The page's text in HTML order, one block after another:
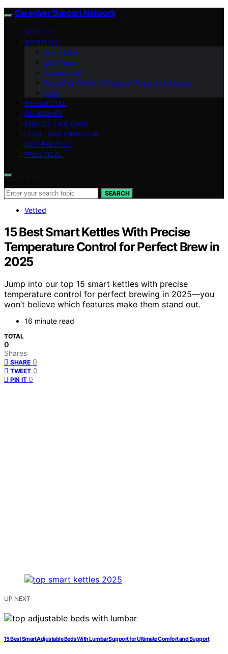
Caregiver Support Network
VETTED
ABOUT US
Our Team
Our Vision
Contact Us
Branding Guide: Caregiver Support Network
blog
BEHAVIORAL
CAREGIVER
END-OF-LIFE CARE
LEGAL AND FINANCIAL
AGE-RELATED
PRACTICAL
SEARCH
Vetted
15 Best Smart Kettles With Precise
Temperature Control for Perfect Brew in
2025
Jump into our top 15 smart kettles with precise
temperature control for perfect brewing in 2025—you
won’t believe which features make them stand out.
16 minute read
TOTAL
0
Shares
SHARE 0
TWEET 0
PIN IT 0
UP NEXT
15 Best Smart Adjustable Beds With Lumbar Support for Ultimate Comfort and Support